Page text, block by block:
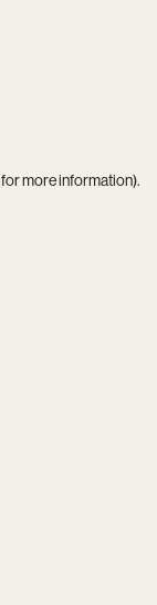
for more information).